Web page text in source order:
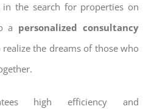
in the search for properties on
a personalized consultancy
realize the dreams of those who
high efficiency and